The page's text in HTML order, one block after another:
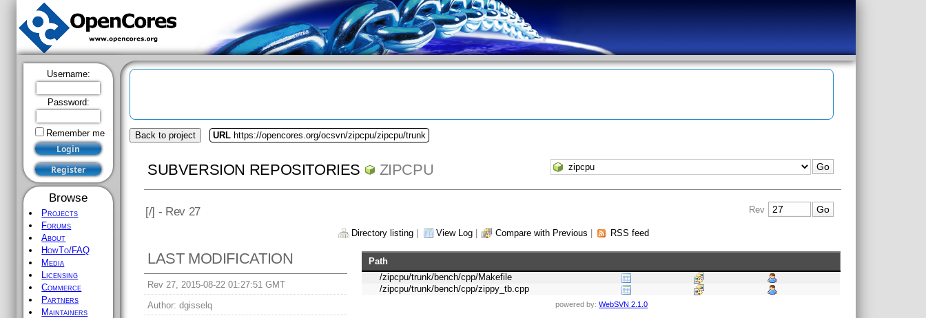
Username:
Password:
Remember me
Browse
Projects
Forums
About
HowTo/FAQ
Media
Licensing
Commerce
Partners
Maintainers
Back to project URL https://opencores.org/ocsvn/zipcpu/zipcpu/trunk
SUBVERSION REPOSITORIES ZIPCPU
[/] - Rev 27 Rev
Directory listing View Log Compare with Previous RSS feed
LAST MODIFICATION
Rev 27, 2015-08-22 01:27:51 GMT
Author: dgisselq
Path
/zipcpu/trunk/bench/cpp/Makefile
/zipcpu/trunk/bench/cpp/zippy_tb.cpp
powered by:WebSVN 2.1.0